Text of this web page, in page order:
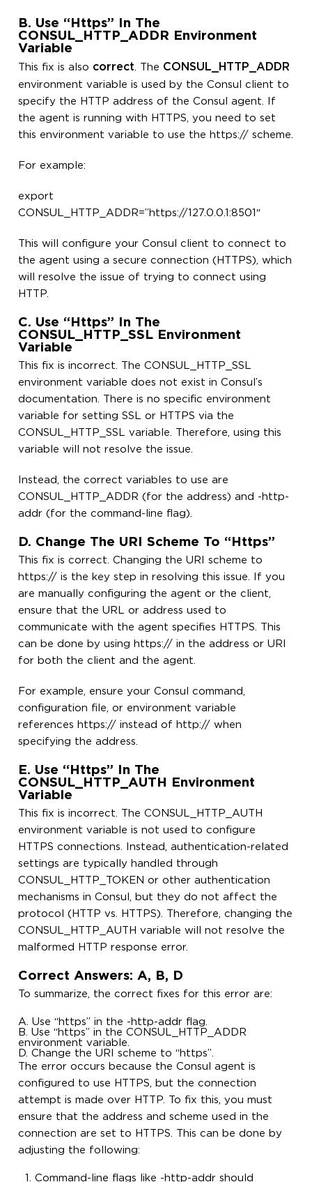
B. Use “https” In The
CONSUL_HTTP_ADDR Environment
Variable
This fix is also correct . The CONSUL_HTTP_ADDR
environment variable is used by the Consul client to
specify the HTTP address of the Consul agent. If
the agent is running with HTTPS, you need to set
this environment variable to use the https:// scheme.
For example:
export
CONSUL_HTTP_ADDR=”https://127.0.0.1:8501″
This will configure your Consul client to connect to
the agent using a secure connection (HTTPS), which
will resolve the issue of trying to connect using
HTTP.
C. Use “https” In The
CONSUL_HTTP_SSL Environment
Variable
This fix is incorrect. The CONSUL_HTTP_SSL
environment variable does not exist in Consul’s
documentation. There is no specific environment
variable for setting SSL or HTTPS via the
CONSUL_HTTP_SSL variable. Therefore, using this
variable will not resolve the issue.
Instead, the correct variables to use are
CONSUL_HTTP_ADDR (for the address) and -http-
addr (for the command-line flag).
D. Change The URI Scheme To “https”
This fix is correct. Changing the URI scheme to
https:// is the key step in resolving this issue. If you
are manually configuring the agent or the client,
ensure that the URL or address used to
communicate with the agent specifies HTTPS. This
can be done by using https:// in the address or URI
for both the client and the agent.
For example, ensure your Consul command,
configuration file, or environment variable
references https:// instead of http:// when
specifying the address.
E. Use “https” In The
CONSUL_HTTP_AUTH Environment
Variable
This fix is incorrect. The CONSUL_HTTP_AUTH
environment variable is not used to configure
HTTPS connections. Instead, authentication-related
settings are typically handled through
CONSUL_HTTP_TOKEN or other authentication
mechanisms in Consul, but they do not affect the
protocol (HTTP vs. HTTPS). Therefore, changing the
CONSUL_HTTP_AUTH variable will not resolve the
malformed HTTP response error.
Correct Answers: A, B, D
To summarize, the correct fixes for this error are:
A. Use “https” in the -http-addr flag.
B. Use “https” in the CONSUL_HTTP_ADDR
environment variable.
D. Change the URI scheme to “https”.
The error occurs because the Consul agent is
configured to use HTTPS, but the connection
attempt is made over HTTP. To fix this, you must
ensure that the address and scheme used in the
connection are set to HTTPS. This can be done by
adjusting the following:
Command-line flags like -http-addr should